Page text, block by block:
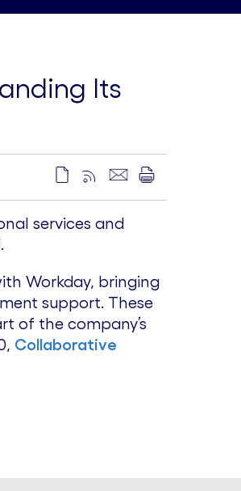
Its
services and
Workday, bringing
support. These
of the company’s
Collaborative